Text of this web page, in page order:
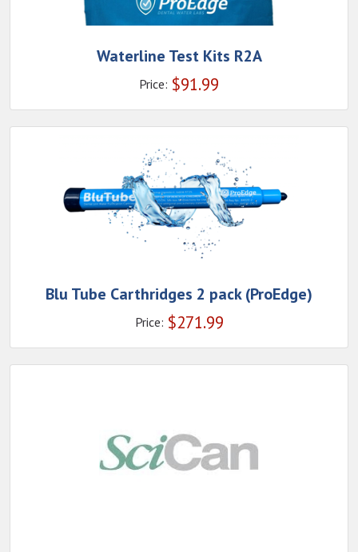
Waterline Test Kits R2A
Price: $91.99
Blu Tube Carthridges 2 pack (ProEdge)
Price: $271.99